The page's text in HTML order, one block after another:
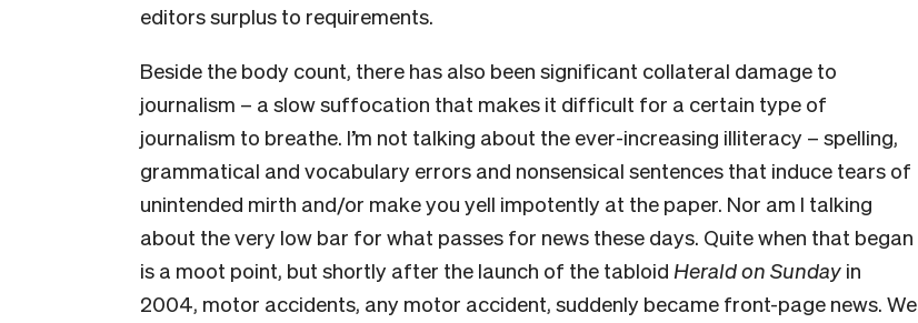
editors surplus to requirements.
Beside the body count, there has also been sig­nificant collateral damage to
journalism – a slow suffocation that makes it difficult for a certain type of
journalism to breathe. I’m not talking about the ever-increasing illiteracy – spelling,
gram­matical and vocabulary errors and nonsensical sentences that induce tears of
unintended mirth and/or make you yell impotently at the paper. Nor am I talking
about the very low bar for what passes for news these days. Quite when that began
is a moot point, but shortly after the launch of the tabloid Herald on Sunday in
2004, motor accidents, any motor accident, suddenly became front-page news. We